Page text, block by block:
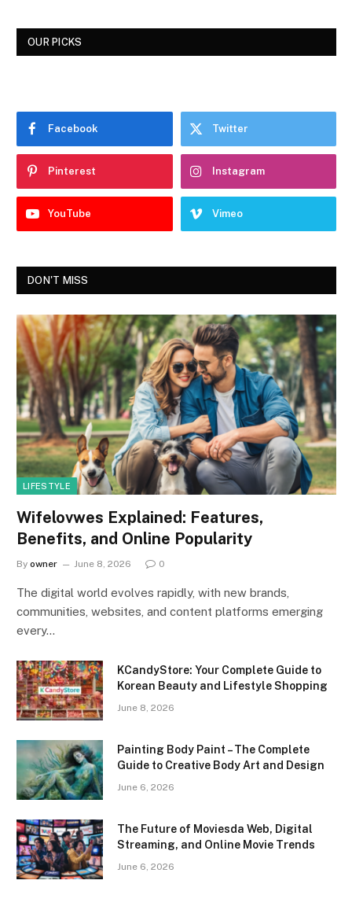
OUR PICKS
Facebook Twitter
Pinterest Instagram
YouTube Vimeo
DON'T MISS
LIFESTYLE
Wifelovwes Explained: Features,
Benefits, and Online Popularity
By owner June 8, 2026 0
The digital world evolves rapidly, with new brands,
communities, websites, and content platforms emerging
every…
KCandyStore: Your Complete Guide to
Korean Beauty and Lifestyle Shopping
June 8, 2026
Painting Body Paint – The Complete
Guide to Creative Body Art and Design
June 6, 2026
The Future of Moviesda Web, Digital
Streaming, and Online Movie Trends
June 6, 2026